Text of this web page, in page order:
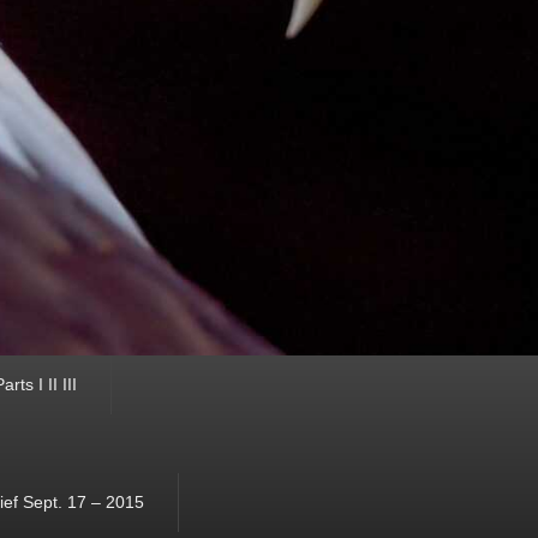
I II III
Sept. 17 – 2015